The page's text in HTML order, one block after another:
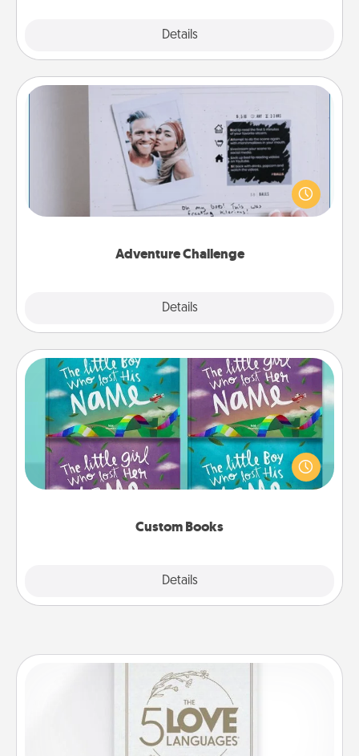
Details
Adventure Challenge
Details
Adventure Challenge
Looking for a fun adventure that work even when
"stay at home" orders are in effect? Here's one
tailor-made for you and your loved one.
Custom Books
Details
Custom Books
Children love stories—especially when they are read
aloud together. Imagine how surprised they will be
when the next storybook you read together is all